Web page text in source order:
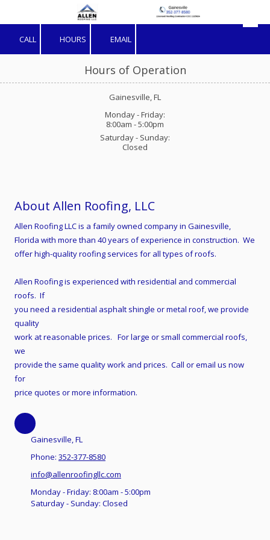
Skip to content
CALL
HOURS EMAIL
Hours of Operation
Gainesville, FL
Monday - Friday:
8:00am - 5:00pm
Saturday - Sunday:
Closed
About Allen Roofing, LLC
Allen Roofing LLC is a family owned company in Gainesville,
Florida with more than 40 years of experience in construction. We
offer high-quality roofing services for all types of roofs.
Allen Roofing is experienced with residential and commercial
roofs. If
you need a residential asphalt shingle or metal roof, we provide
quality
work at reasonable prices. For large or small commercial roofs,
we
provide the same quality work and prices. Call or email us now
for
price quotes or more information.
Gainesville, FL
Phone: 352-377-8580
info@allenroofingllc.com
Monday - Friday: 8:00am - 5:00pm
Saturday - Sunday: Closed